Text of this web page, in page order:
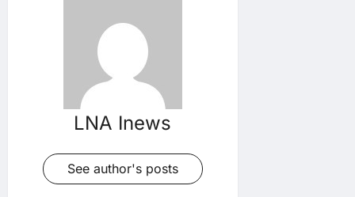
LNA Inews
See author's posts